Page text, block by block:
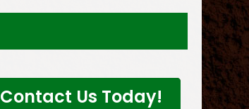
Contact Us Today!